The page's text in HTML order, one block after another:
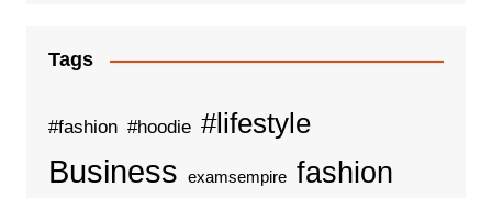
Tags
#fashion #hoodie #lifestyle
Business examsempire fashion